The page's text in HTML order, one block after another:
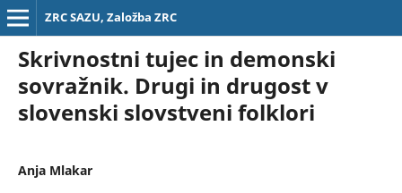
ZRC SAZU, Založba ZRC
Skrivnostni tujec in demonski
sovražnik. Drugi in drugost v
slovenski slovstveni folklori
Anja Mlakar